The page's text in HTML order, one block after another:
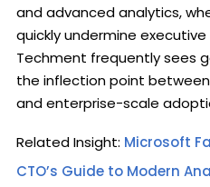
and advanced analytics,
quickly undermine
Techment frequently sees
the inflection point
and enterprise-scale
Related Insight: Microsoft
CTO’s Guide to Modern